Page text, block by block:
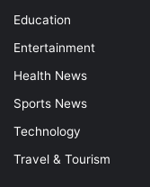
Education
Entertainment
Health News
Sports News
Technology
Travel & Tourism